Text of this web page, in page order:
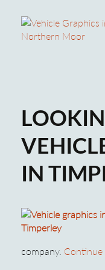
IN
company. Continue